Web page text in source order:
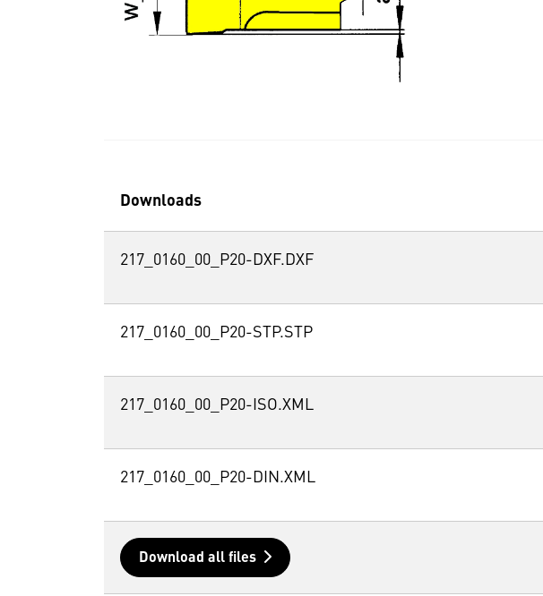
Downloads
217_0160_00_P20-DXF.DXF
217_0160_00_P20-STP.STP
217_0160_00_P20-ISO.XML
217_0160_00_P20-DIN.XML
Download all files